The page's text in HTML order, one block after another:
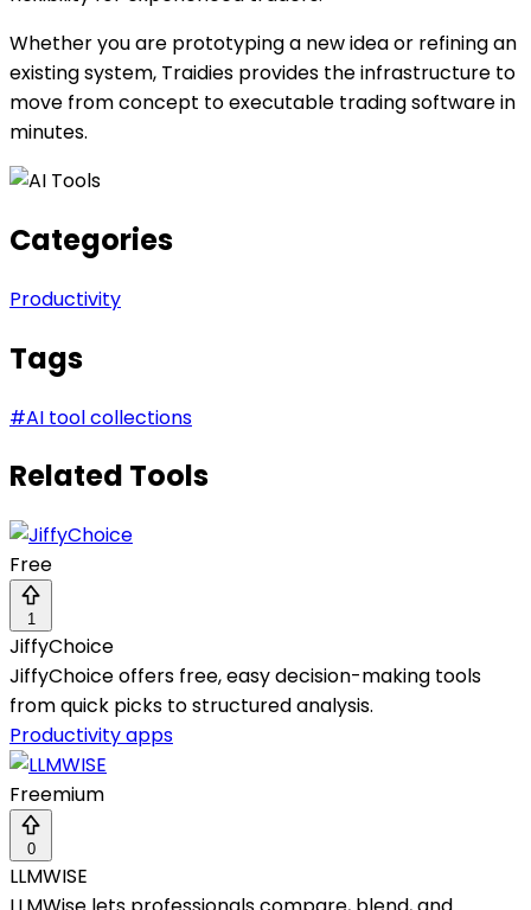
Whether you are prototyping a new idea or refining an
existing system, Traidies provides the infrastructure to
move from concept to executable trading software in
minutes.
Categories
Productivity
Tags
#AI tool collections
Related Tools
Free
1
JiffyChoice
JiffyChoice offers free, easy decision-making tools
from quick picks to structured analysis.
Productivity apps
Freemium
0
LLMWISE